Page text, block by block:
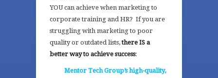
YOU can achieve when marketing to
corporate training and HR? If you are
struggling with marketing to poor
quality or outdated lists,there IS a
better way to achieve success:
Mentor Tech Group’s high-quality,